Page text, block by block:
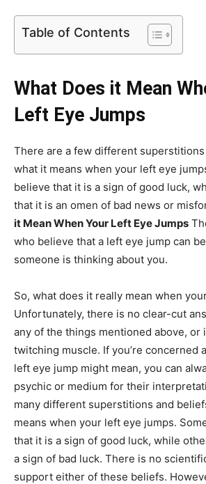
Table of Contents
What Does it Mean
Left Eye Jumps
There are a few different
what it means when your left eye
believe that it is a sign of good luck,
that it is an omen of bad news or
it Mean When Your Left Eye Jumps
who believe that a left eye jump can
someone is thinking about you.
So, what does it really mean when
Unfortunately, there is no clear-cut
any of the things mentioned above, or
twitching muscle. If you’re concerned
left eye jump might mean, you can
psychic or medium for their
many different superstitions and
means when your left eye jumps.
that it is a sign of good luck, while
a sign of bad luck. There is no
support either of these beliefs.